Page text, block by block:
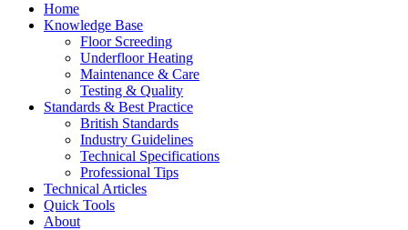
Home
Knowledge Base
Floor Screeding
Underfloor Heating
Maintenance & Care
Testing & Quality
Standards & Best Practice
British Standards
Industry Guidelines
Technical Specifications
Professional Tips
Technical Articles
Quick Tools
About